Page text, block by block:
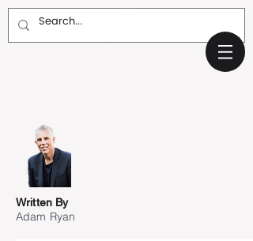
Written By
Adam Ryan